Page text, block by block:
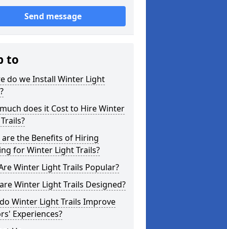
Send message
to
do we Install Winter Light
does it Cost to Hire Winter
are the Benefits of Hiring
for Winter Light Trails?
Winter Light Trails Popular?
Winter Light Trails Designed?
Winter Light Trails Improve
Experiences?